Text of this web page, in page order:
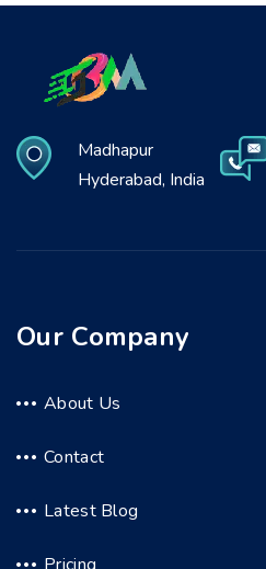
Madhapur
Hyderabad, India
Our Company
About Us
Contact
Latest Blog